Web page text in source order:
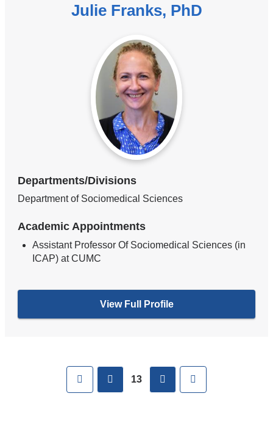
Julie Franks, PhD
Departments/Divisions
Department of Sociomedical Sciences
Academic Appointments
Assistant Professor Of Sociomedical Sciences (in
ICAP) at CUMC
View Full Profile
First previous
13 next